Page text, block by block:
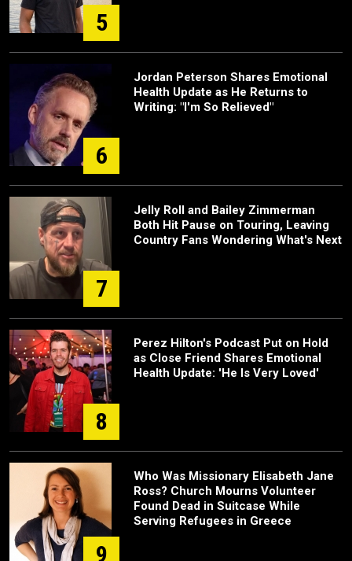
5
6
Jordan Peterson Shares Emotional
Health Update as He Returns to
Writing: "I'm So Relieved"
7
Jelly Roll and Bailey Zimmerman
Both Hit Pause on Touring, Leaving
Country Fans Wondering What's Next
8
Perez Hilton's Podcast Put on Hold
as Close Friend Shares Emotional
Health Update: 'He Is Very Loved'
9
Who Was Missionary Elisabeth Jane
Ross? Church Mourns Volunteer
Found Dead in Suitcase While
Serving Refugees in Greece